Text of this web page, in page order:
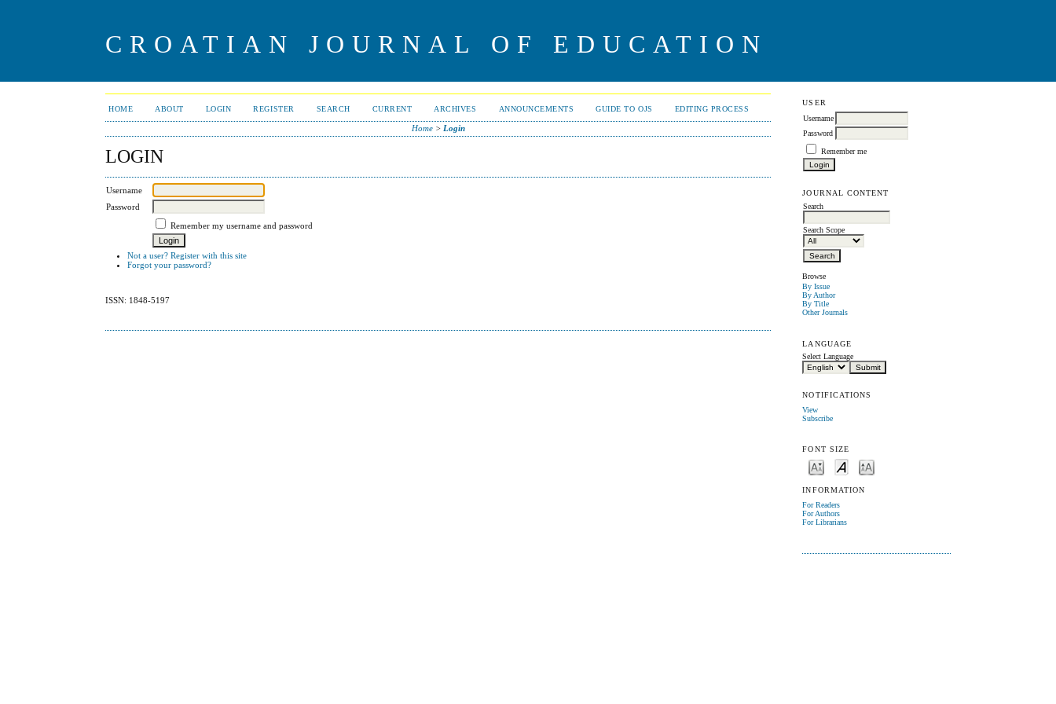
CROATIAN JOURNAL OF EDUCATION
USER
Username
Password
Remember me
JOURNAL CONTENT
Search
Search Scope
Browse
By Issue
By Author
By Title
Other Journals
LANGUAGE
Select Language
NOTIFICATIONS
View
Subscribe
FONT SIZE
INFORMATION
For Readers
For Authors
For Librarians
HOME ABOUT LOGIN REGISTER SEARCH CURRENT ARCHIVES ANNOUNCEMENTS GUIDE TO OJS EDITING PROCESS
Home> Login
LOGIN
Username
Password
Remember my username and password
Not a user? Register with this site
Forgot your password?
ISSN: 1848-5197